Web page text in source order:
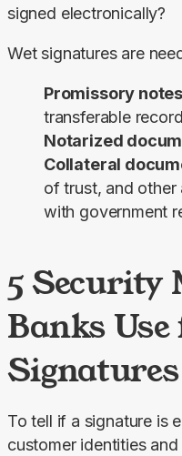
signed electronically?​​
Wet signatures are
Promissory notes
transferable
Notarized
Collateral
of trust, and other
with government
5 Security
Banks
Signatures
To tell if a signature is
customer identities